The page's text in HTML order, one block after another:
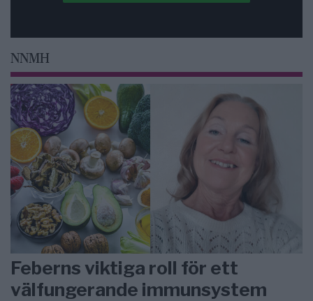
NNMH
Feberns viktiga roll för ett
välfungerande immunsystem